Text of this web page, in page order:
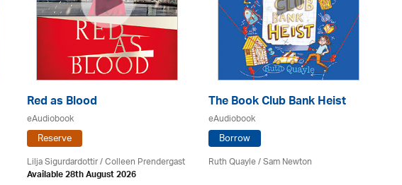
Red as Blood
eAudiobook
Reserve
Lilja Sigurdardottir/Colleen Prendergast
Available 28th August 2026
The Book Club Bank Heist
eAudiobook
Borrow
Ruth Quayle / Sam Newton